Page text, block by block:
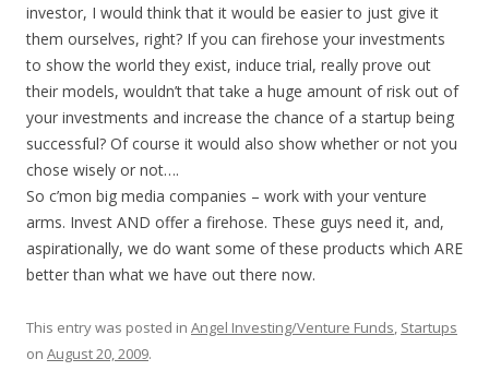
investor, I would think that it would be easier to just give it
them ourselves, right? If you can firehose your investments
to show the world they exist, induce trial, really prove out
their models, wouldn’t that take a huge amount of risk out of
your investments and increase the chance of a startup being
successful? Of course it would also show whether or not you
chose wisely or not….
So c’mon big media companies – work with your venture
arms. Invest AND offer a firehose. These guys need it, and,
aspirationally, we do want some of these products which ARE
better than what we have out there now.
This entry was posted in Angel Investing/Venture Funds, Startups
on August 20, 2009.